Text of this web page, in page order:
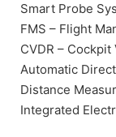
Smart Probe
FMS – Flight
CVDR –
Automatic
Distance
Integrated